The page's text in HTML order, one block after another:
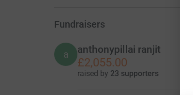
Fundraisers
a anthonypillai ranjit
£2,055.00
raised by 23 supporters